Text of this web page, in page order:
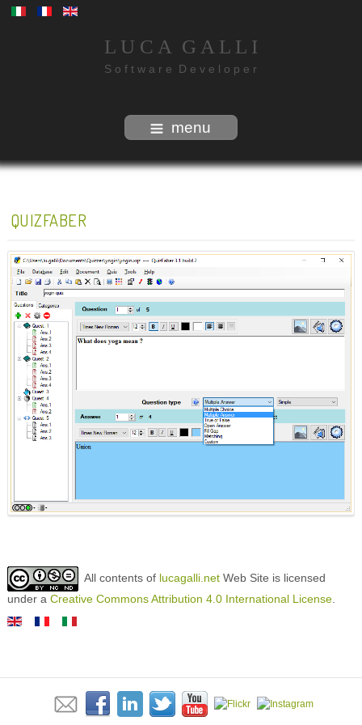
L U C A G A L L I
S o f t w a r e D e v e l o p e r
menu
QUIZFABER
All contents of lucagalli.netWeb Site is licensed
under a Creative Commons Attribution 4.0 International License.